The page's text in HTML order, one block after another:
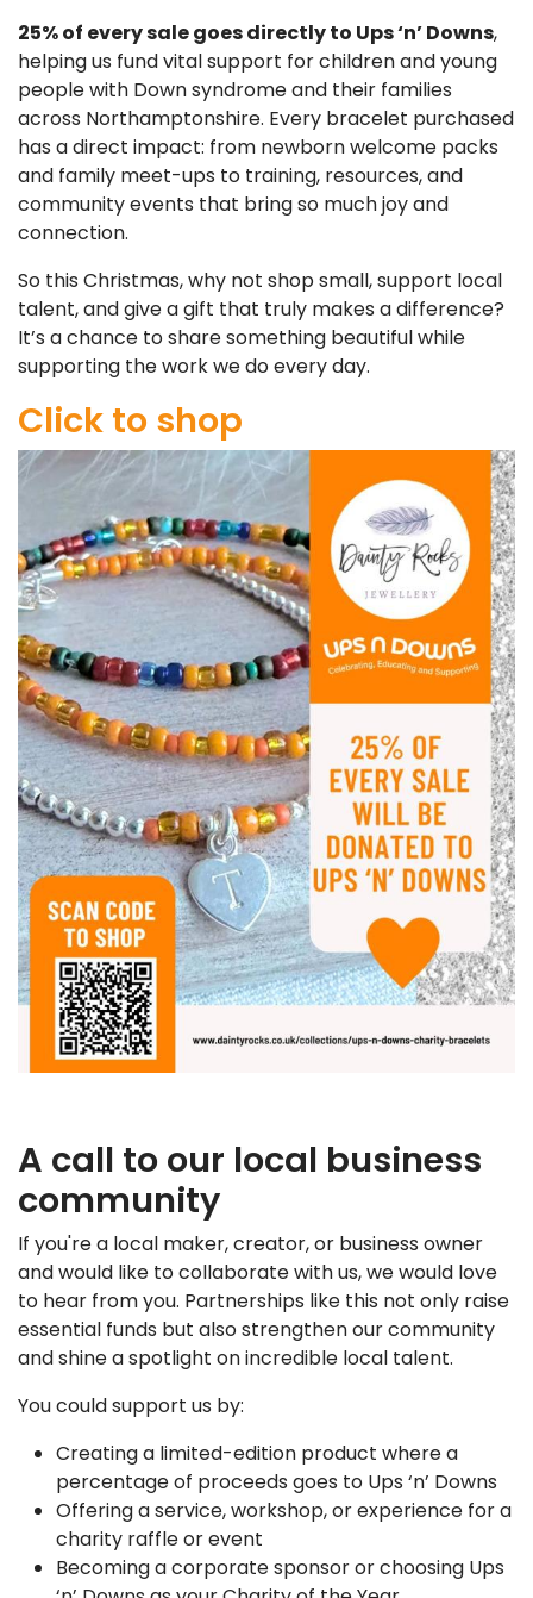
25% of every sale goes directly to Ups ‘n’ Downs,
helping us fund vital support for children and young
people with Down syndrome and their families
across Northamptonshire. Every bracelet purchased
has a direct impact: from newborn welcome packs
and family meet-ups to training, resources, and
community events that bring so much joy and
connection.
So this Christmas, why not shop small, support local
talent, and give a gift that truly makes a difference?
It’s a chance to share something beautiful while
supporting the work we do every day.
Click to shop
A call to our local business
community
If you're a local maker, creator, or business owner
and would like to collaborate with us, we would love
to hear from you. Partnerships like this not only raise
essential funds but also strengthen our community
and shine a spotlight on incredible local talent.
You could support us by:
Creating a limited-edition product where a
percentage of proceeds goes to Ups ‘n’ Downs
Offering a service, workshop, or experience for a
charity raffle or event
Becoming a corporate sponsor or choosing Ups